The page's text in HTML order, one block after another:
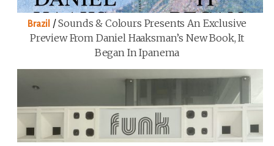
Brazil /Sounds & Colours Presents An Exclusive
Preview From Daniel Haaksman’s New Book, It
Began In Ipanema